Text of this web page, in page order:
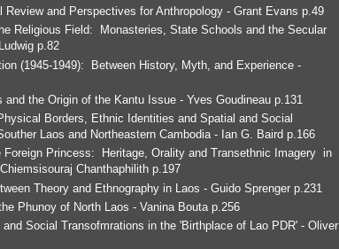
and Perspectives for Anthropology - Grant Evans p.49
Religious Field: Monasteries, State Schools and the Secular
p.82
(1945-1949): Between History, Myth, and Experience -
the Origin of the Kantu Issue - Yves Goudineau p.131
Borders, Ethnic Identities and Spatial and Social
Laos and Northeastern Cambodia - Ian G. Baird p.166
Foreign Princess: Heritage, Orality and Transethnic Imagery in
Chanthaphilith p.197
Theory and Ethnography in Laos - Guido Sprenger p.231
Phunoy of North Laos - Vanina Bouta p.256
and Social Transofmrations in the 'Birthplace of Lao PDR' - Oliver